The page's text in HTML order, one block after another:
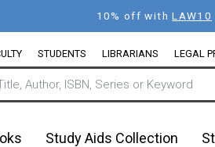
10% off withLAW10
STUDENTS LIBRARIANS LEGAL
Study Aids Collection